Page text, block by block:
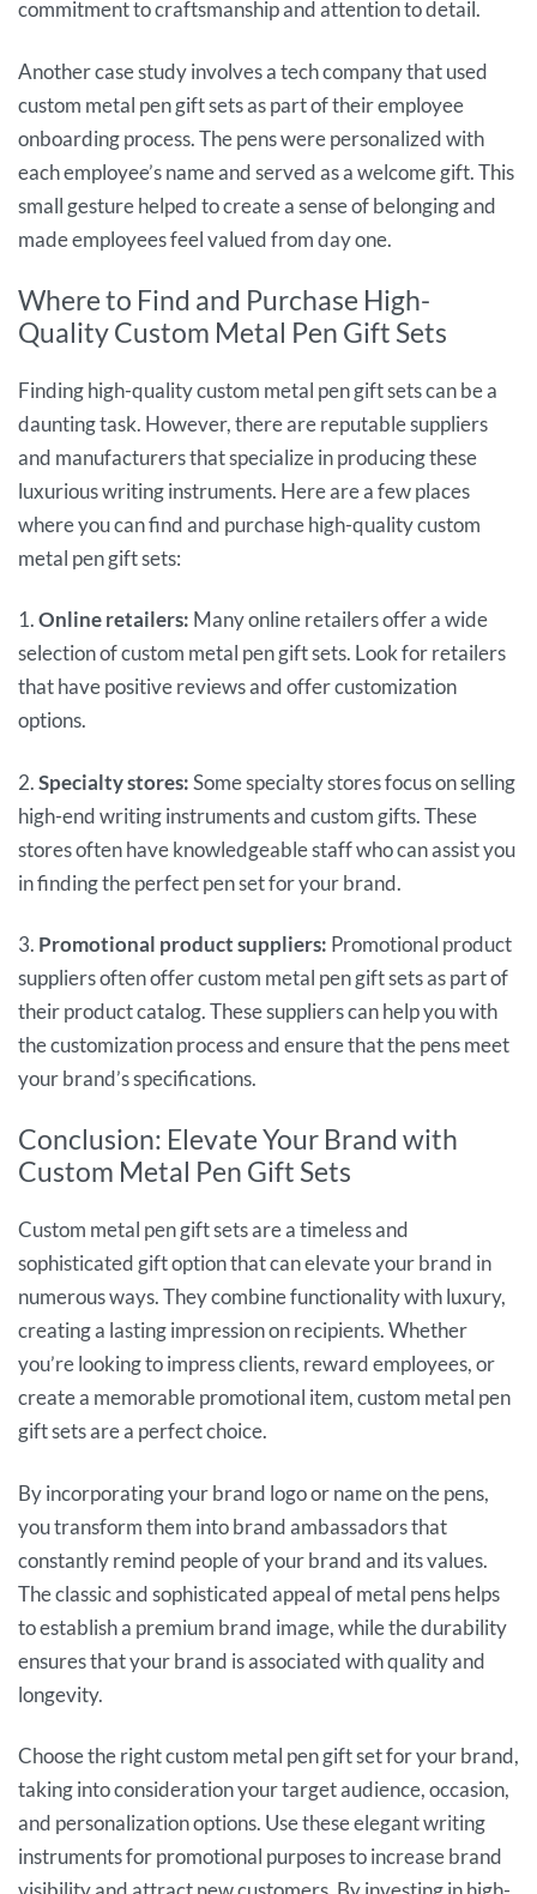
commitment to craftsmanship and attention to detail.
Another case study involves a tech company that used
custom metal pen gift sets as part of their employee
onboarding process. The pens were personalized with
each employee’s name and served as a welcome gift. This
small gesture helped to create a sense of belonging and
made employees feel valued from day one.
Where to Find and Purchase High-
Quality Custom Metal Pen Gift Sets
Finding high-quality custom metal pen gift sets can be a
daunting task. However, there are reputable suppliers
and manufacturers that specialize in producing these
luxurious writing instruments. Here are a few places
where you can find and purchase high-quality custom
metal pen gift sets:
1.Online retailers: Many online retailers offer a wide
selection of custom metal pen gift sets. Look for retailers
that have positive reviews and offer customization
options.
2.Specialty stores:Some specialty stores focus on selling
high-end writing instruments and custom gifts. These
stores often have knowledgeable staff who can assist you
in finding the perfect pen set for your brand.
3. Promotional product suppliers: Promotional product
suppliers often offer custom metal pen gift sets as part of
their product catalog. These suppliers can help you with
the customization process and ensure that the pens meet
your brand’s specifications.
Conclusion: Elevate Your Brand with
Custom Metal Pen Gift Sets
Custom metal pen gift sets are a timeless and
sophisticated gift option that can elevate your brand in
numerous ways. They combine functionality with luxury,
creating a lasting impression on recipients. Whether
you’re looking to impress clients, reward employees, or
create a memorable promotional item, custom metal pen
gift sets are a perfect choice.
By incorporating your brand logo or name on the pens,
you transform them into brand ambassadors that
constantly remind people of your brand and its values.
The classic and sophisticated appeal of metal pens helps
to establish a premium brand image, while the durability
ensures that your brand is associated with quality and
longevity.
Choose the right custom metal pen gift set for your brand,
taking into consideration your target audience, occasion,
and personalization options. Use these elegant writing
instruments for promotional purposes to increase brand